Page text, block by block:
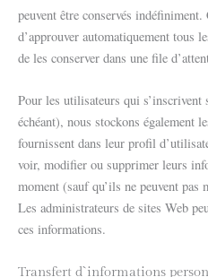
peuvent être conservés
d’approuver automatiquement tous
de les conserver dans une file
Pour les utilisateurs qui s’inscrivent
échéant), nous stockons également
fournissent dans leur profil
voir, modifier ou supprimer leurs
moment (sauf qu’ils ne peuvent
Les administrateurs de sites Web
ces informations.
Transfert d`informations